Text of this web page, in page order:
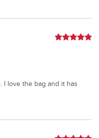
I love the bag and it has